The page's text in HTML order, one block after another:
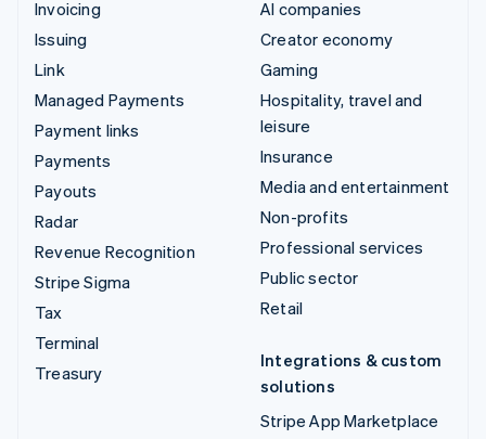
Invoicing
Issuing
Link
Managed Payments
Payment links
Payments
Payouts
Radar
Revenue Recognition
Stripe Sigma
Tax
Terminal
Treasury
AI companies
Creator economy
Gaming
Hospitality, travel and
leisure
Insurance
Media and entertainment
Non-profits
Professional services
Public sector
Retail
Integrations & custom
solutions
Stripe App Marketplace